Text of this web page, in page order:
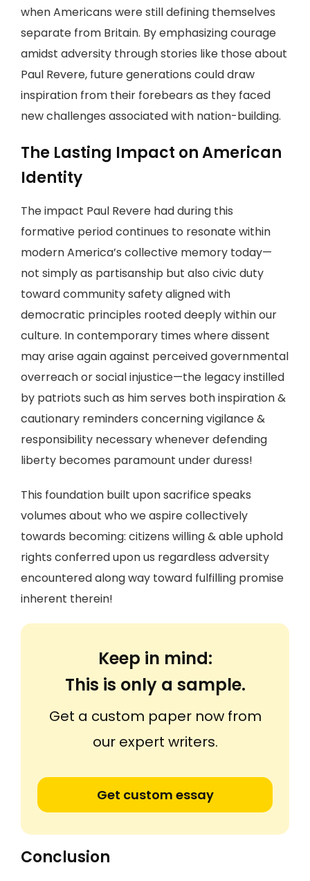
when Americans were still defining themselves
separate from Britain. By emphasizing courage
amidst adversity through stories like those about
Paul Revere, future generations could draw
inspiration from their forebears as they faced
new challenges associated with nation-building.
The Lasting Impact on American
Identity
The impact Paul Revere had during this
formative period continues to resonate within
modern America’s collective memory today—
not simply as partisanship but also civic duty
toward community safety aligned with
democratic principles rooted deeply within our
culture. In contemporary times where dissent
may arise again against perceived governmental
overreach or social injustice—the legacy instilled
by patriots such as him serves both inspiration &
cautionary reminders concerning vigilance &
responsibility necessary whenever defending
liberty becomes paramount under duress!
This foundation built upon sacrifice speaks
volumes about who we aspire collectively
towards becoming: citizens willing & able uphold
rights conferred upon us regardless adversity
encountered along way toward fulfilling promise
inherent therein!
Keep in mind:
This is only a sample.
Get a custom paper now from
our expert writers.
Get custom essay
Conclusion